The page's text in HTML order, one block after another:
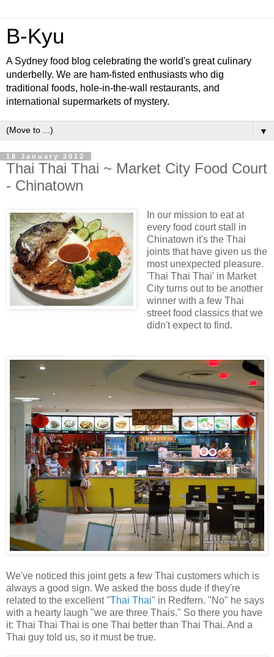
B-Kyu
A Sydney food blog celebrating the world's great culinary
underbelly. We are ham-fisted enthusiasts who dig
traditional foods, hole-in-the-wall restaurants, and
international supermarkets of mystery.
▼
18 January 2012
Thai Thai Thai ~ Market City Food Court
- Chinatown
In our mission to eat at
every food court stall in
Chinatown it's the Thai
joints that have given us the
most unexpected pleasure.
'Thai Thai Thai' in Market
City turns out to be another
winner with a few Thai
street food classics that we
didn't expect to find.
We've noticed this joint gets a few Thai customers which is
always a good sign. We asked the boss dude if they're
related to the excellent "Thai Thai" in Redfern. "No" he says
with a hearty laugh "we are three Thais." So there you have
it: Thai Thai Thai is one Thai better than Thai Thai. And a
Thai guy told us, so it must be true.